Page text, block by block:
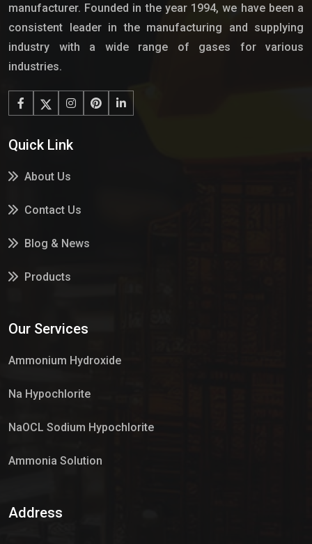
manufacturer. Founded in the year 1994, we have been a
consistent leader in the manufacturing and supplying
industry with a wide range of gases for various
industries.
Quick Link
About Us
Contact Us
Blog & News
Products
Our Services
Ammonium Hydroxide
Na Hypochlorite
NaOCL Sodium Hypochlorite
Ammonia Solution
Address